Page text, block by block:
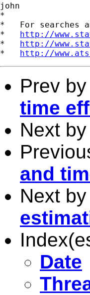
john
*
*   For searches
* http://
* http://
* http://
Prev
time
Next
and
Next
Date